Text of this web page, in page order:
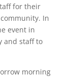
for their
In
event in
and staff to
morning